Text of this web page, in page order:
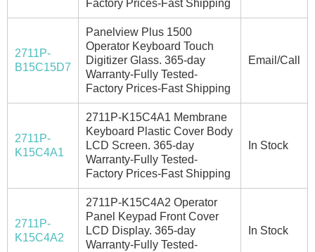
Factory Prices-Fast Shipping
2711P-
B15C15D7
Panelview Plus 1500
Operator Keyboard Touch
Digitizer Glass. 365-day
Warranty-Fully Tested-
Factory Prices-Fast Shipping
Email/Call
2711P-
K15C4A1
2711P-K15C4A1 Membrane
Keyboard Plastic Cover Body
LCD Screen. 365-day
Warranty-Fully Tested-
Factory Prices-Fast Shipping
In Stock
2711P-
K15C4A2
2711P-K15C4A2 Operator
Panel Keypad Front Cover
LCD Display. 365-day
Warranty-Fully Tested-
In Stock